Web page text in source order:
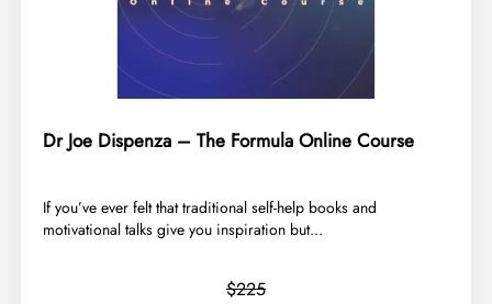
Dr Joe Dispenza – The Formula Online Course
​If you’ve ever felt that traditional self-help books and
motivational talks give you inspiration but...
$225